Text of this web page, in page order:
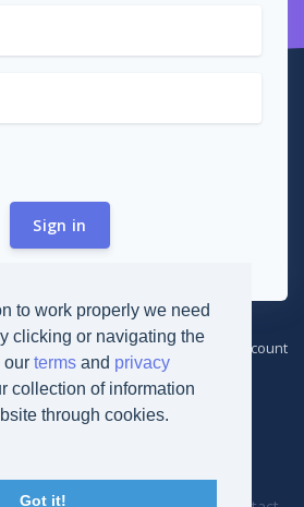
to work properly we need
clicking or navigating the
our terms and privacy
collection of information
through cookies.
Got it!
Sign in
Create new account
Derikon Development